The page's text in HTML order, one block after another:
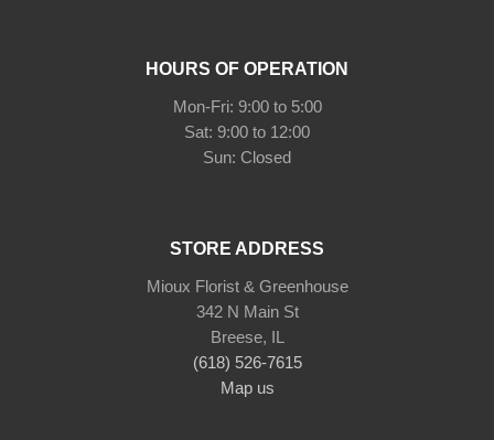
HOURS OF OPERATION
Mon-Fri: 9:00 to 5:00
Sat: 9:00 to 12:00
STORE ADDRESS
Mioux Florist & Greenhouse
342 N Main St
Breese, IL
(618) 526-7615
Map us